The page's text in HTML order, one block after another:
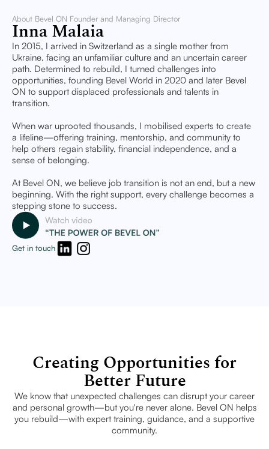
About Bevel ON Founder and Managing Director
Inna Malaia
In 2015, I arrived in Switzerland as a single mother from
Ukraine, facing an unfamiliar culture and an uncertain career
path. Determined to rebuild, I turned challenges into
opportunities, founding Bevel World in 2020 and later Bevel
ON to support displaced professionals and talents in
transition.
When war uprooted thousands, I mobilised experts to create
a lifeline—offering training, mentorship, and community to
help others regain stability, financial independence, and a
sense of belonging.
At Bevel ON, we believe job transition is not an end, but a new
beginning. With the right support, every challenge becomes a
stepping stone to success.
Get in touch
Creating Opportunities for
Better Future
We know that unexpected challenges can disrupt your career
and personal growth—but you're never alone. Bevel ON helps
you rebuild—with expert training, guidance, and a supportive
community.